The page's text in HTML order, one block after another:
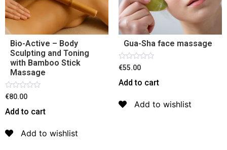
Bio-Active – Body
Sculpting and Toning
with Bamboo Stick
Massage
Rated
0
out
of
€80.00
Add to cart
Add to wishlist
Gua-Sha face massage
Rated
0
out
of
€55.00
Add to cart
Add to wishlist